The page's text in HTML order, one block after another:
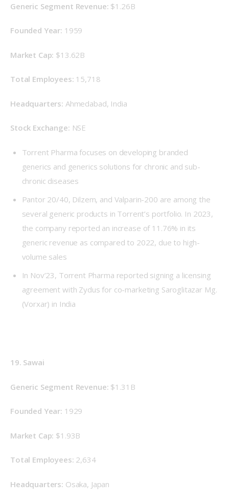
Generic Segment Revenue: $1.26B
Founded Year: 1959
Market Cap: $13.62B
Total Employees: 15,718
Headquarters: Ahmedabad, India
Stock Exchange: NSE
Torrent Pharma focuses on developing branded
generics and generics solutions for chronic and sub-
chronic diseases
Pantor 20/40, Dilzem, and Valparin-200 are among the
several generic products in Torrent’s portfolio. In 2023,
the company reported an increase of 11.76% in its
generic revenue as compared to 2022, due to high-
volume sales
In Nov’23, Torrent Pharma reported signing a licensing
agreement with Zydus for co-marketing Saroglitazar Mg.
(Vorxar) in India
19. Sawai
Generic Segment Revenue: $1.31B
Founded Year: 1929
Market Cap: $1.93B
Total Employees: 2,634
Headquarters: Osaka, Japan